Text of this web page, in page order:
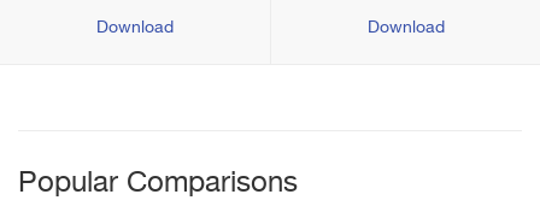
Download Download
Popular Comparisons